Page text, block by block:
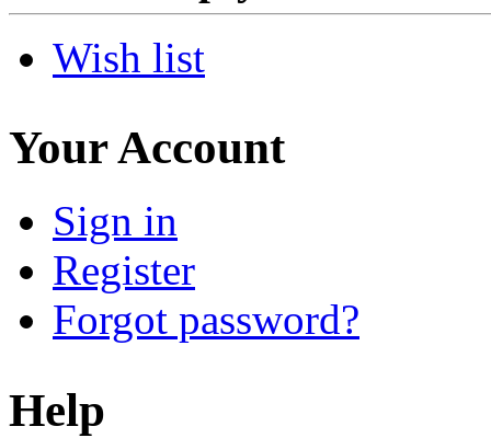
Wish list
Your Account
Sign in
Register
Forgot password?
Help